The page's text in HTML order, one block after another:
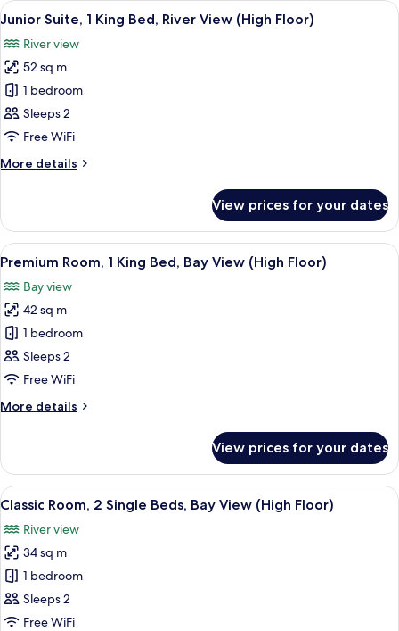
Bay
King
Club
lounge
access,
Bay
View
View
all
photos
for
Junior
Suite,
1
Bed,
(High
Floor)
A hotel room with a large bed, a
10
Junior Suite, 1 King Bed, River View (High Floor)
River view
52 sq m
1 bedroom
Sleeps 2
Free WiFi
More details
More
Suite,
King
River
View
(High
Floor)
View prices for your dates
View
all
photos
for
Premium
Room,
1
Bed,
(High
Floor)
A hotel room with a large bed, a
9
Premium Room, 1 King Bed, Bay View (High Floor)
Bay view
42 sq m
1 bedroom
Sleeps 2
Free WiFi
More details
More
Room,
King
Bay
View
(High
Floor)
View prices for your dates
View
all
photos
for
Classic
Room,
2
A hotel room with two beds, a desk,
9
Classic Room, 2 Single Beds, Bay View (High Floor)
River view
34 sq m
1 bedroom
Sleeps 2
Free WiFi